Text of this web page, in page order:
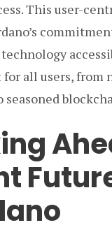
This user-
all users, from
seasoned